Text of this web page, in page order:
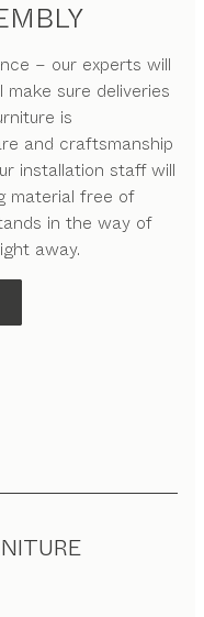
– our experts will
sure deliveries
is
and craftsmanship
installation staff will
material free of
in the way of
away.